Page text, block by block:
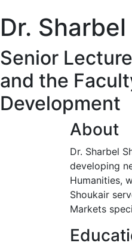
Dr.
Senior
and the
Development
About
Dr. Sharbel
developing
Humanities,
Shoukair
Markets